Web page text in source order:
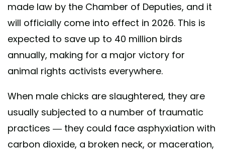
made law by the Chamber of Deputies, and it
will officially come into effect in 2026. This is
expected to save up to 40 million birds
annually, making for a major victory for
animal rights activists everywhere.
When male chicks are slaughtered, they are
usually subjected to a number of traumatic
practices — they could face asphyxiation with
carbon dioxide, a broken neck, or maceration,